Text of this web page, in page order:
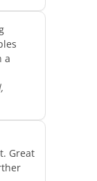
a
Great